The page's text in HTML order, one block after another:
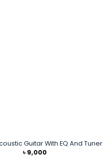
Guitar With EQ And Tuner
৳9,000